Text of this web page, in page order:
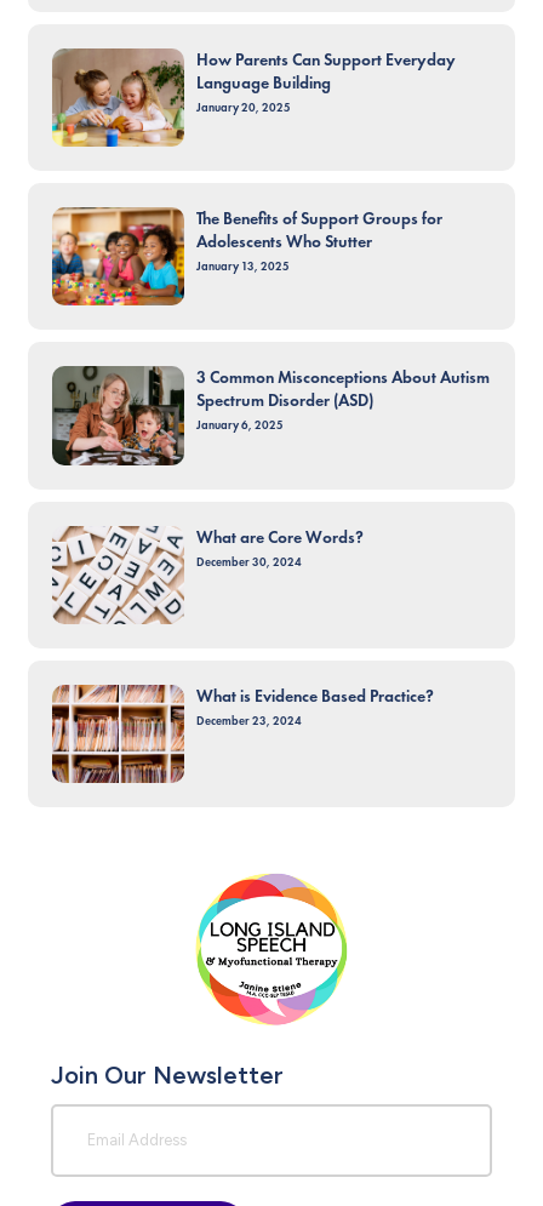
How Parents Can Support Everyday
Language Building
January 20, 2025
The Benefits of Support Groups for
Adolescents Who Stutter
January 13, 2025
3 Common Misconceptions About Autism
Spectrum Disorder (ASD)
January 6, 2025
What are Core Words?
December 30, 2024
What is Evidence Based Practice?
December 23, 2024
Join Our Newsletter